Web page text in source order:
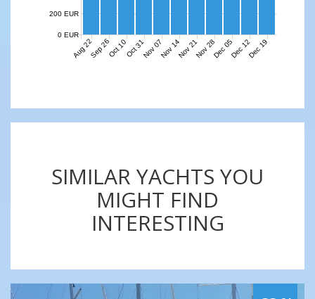
Aug 22Sep 26Oct 10Oct 31Nov 07Nov 14Nov 21Nov 28Dec 05Dec 12Dec 19
0 EUR
200 EUR
SIMILAR YACHTS YOU
MIGHT FIND
INTERESTING